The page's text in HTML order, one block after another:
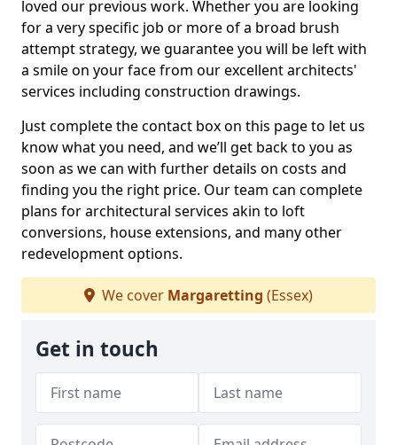
loved our previous work. Whether you are looking
for a very specific job or more of a broad brush
attempt strategy, we guarantee you will be left with
a smile on your face from our excellent architects'
services including construction drawings.
Just complete the contact box on this page to let us
know what you need, and we’ll get back to you as
soon as we can with further details on costs and
finding you the right price. Our team can complete
plans for architectural services akin to loft
conversions, house extensions, and many other
redevelopment options.
We cover Margaretting (Essex)
Get in touch